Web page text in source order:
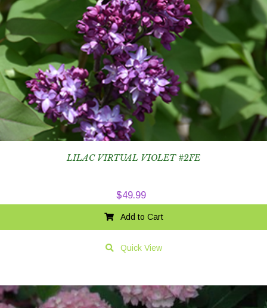
LILAC VIRTUAL VIOLET #2FE
$49.99
Add to Cart
Quick View